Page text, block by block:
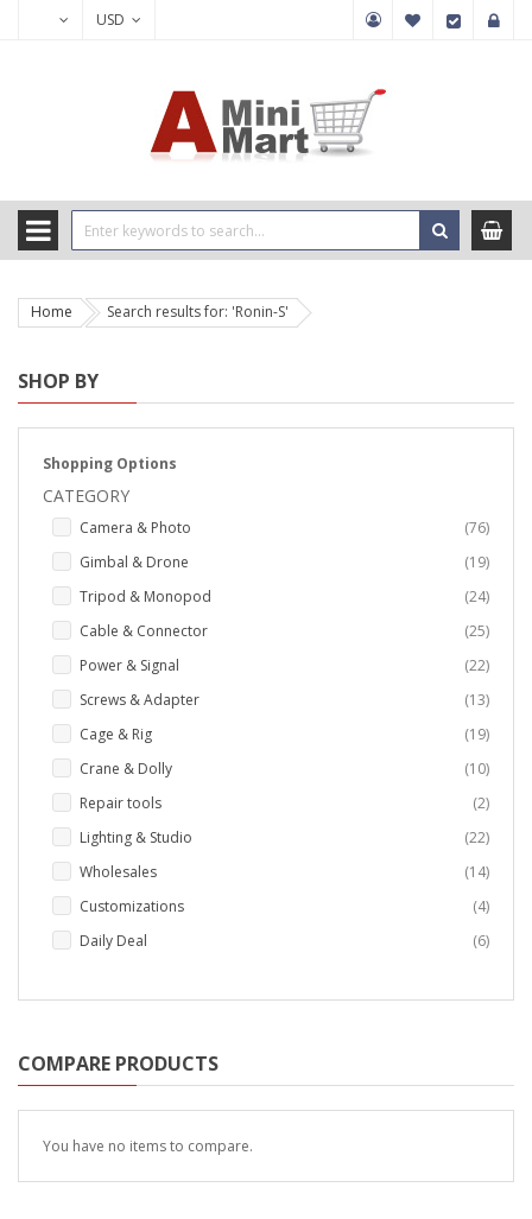
USD
Home Search results for: 'Ronin-S'
SHOP BY
Shopping Options
CATEGORY
Camera & Photo 76items
Gimbal & Drone
19items
Tripod & Monopod
24items
Cable & Connector
25items
Power & Signal
22items
Screws & Adapter
13items
Cage & Rig
19items
Crane & Dolly
10items
Repair tools
2items
Lighting & Studio
22items
Wholesales
14items
Customizations
4items
Daily Deal
6items
COMPARE PRODUCTS
You have no items to compare.